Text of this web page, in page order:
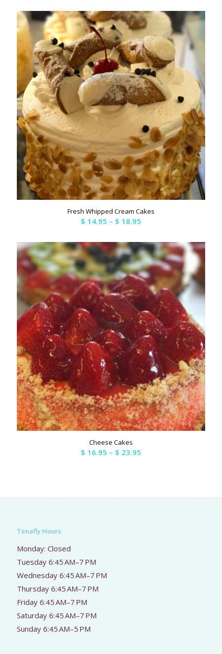
$ 14.50
through
$ 19.95
Fresh Whipped Cream Cakes
$ 14.95 – $ 18.95Price
$ 14.95
through
$ 18.95
Cheese Cakes
$ 16.95 – $ 23.95Price
$ 23.95
Tenafly Hours
Monday: Closed
Tuesday 6:45 AM–7 PM
Wednesday 6:45 AM–7 PM
Thursday 6:45 AM–7 PM
Friday 6:45 AM–7 PM
Saturday 6:45 AM–7 PM
Sunday 6:45 AM–5 PM